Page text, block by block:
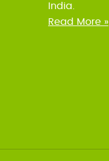
India.
Read More »